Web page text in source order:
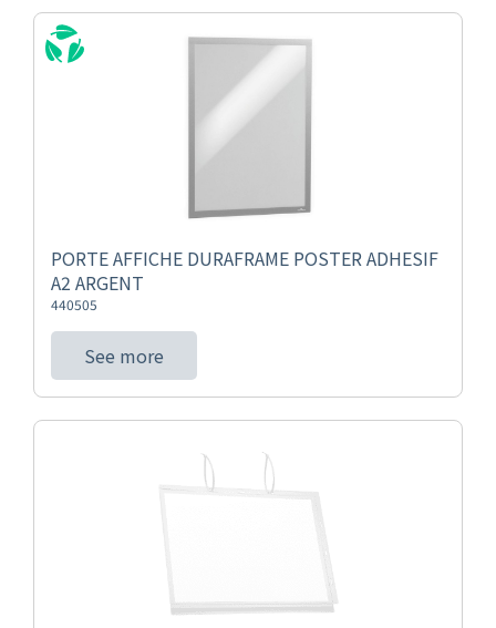
PORTE AFFICHE DURAFRAME POSTER ADHESIF
A2 ARGENT
440505
See more